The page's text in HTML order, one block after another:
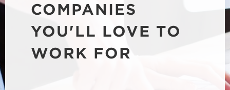
COMPANIES
YOU'LL LOVE TO
WORK FOR